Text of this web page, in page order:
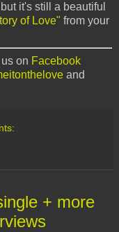
it's still a beautiful
of Love" from your
on Facebook
and
+ more